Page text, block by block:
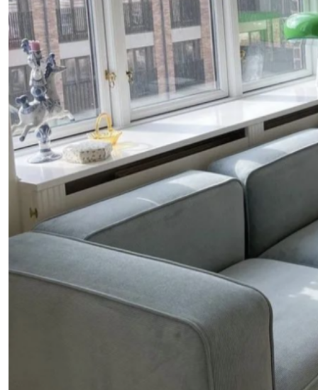
Fancy a bit of home&texture in
inbox?
Sign up to our newsletters and we'll keep you in the
with everything good going on in the creative
SUBSCRIBE
*By submitting this form, you agree to the Terms & Conditions